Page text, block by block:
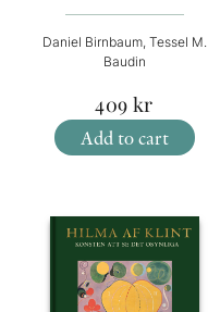
Daniel Birnbaum, Tessel M.
Baudin
409 kr
Add to cart